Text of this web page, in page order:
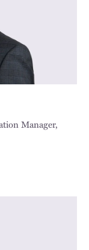
Manager,